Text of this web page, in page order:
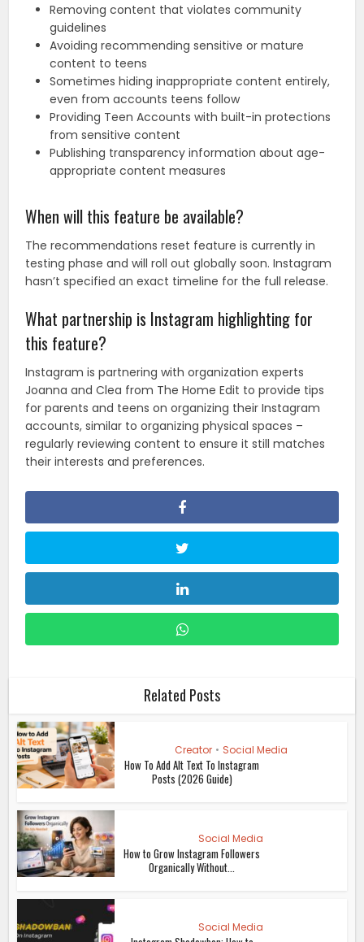
Removing content that violates community
guidelines
Avoiding recommending sensitive or mature
content to teens
Sometimes hiding inappropriate content entirely,
even from accounts teens follow
Providing Teen Accounts with built-in protections
from sensitive content
Publishing transparency information about age-
appropriate content measures
When will this feature be available?
The recommendations reset feature is currently in
testing phase and will roll out globally soon. Instagram
hasn’t specified an exact timeline for the full release.
What partnership is Instagram highlighting for
this feature?
Instagram is partnering with organization experts
Joanna and Clea from The Home Edit to provide tips
for parents and teens on organizing their Instagram
accounts, similar to organizing physical spaces –
regularly reviewing content to ensure it still matches
their interests and preferences.
Related Posts
Creator • Social Media
How To Add Alt Text To Instagram
Posts (2026 Guide)
Social Media
How to Grow Instagram Followers
Organically Without...
Social Media